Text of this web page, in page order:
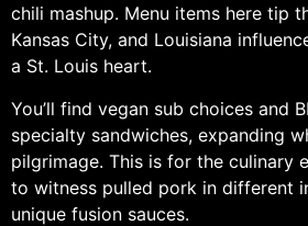
chili mashup. Menu items here tip
Kansas City, and Louisiana
a St. Louis heart.
You’ll find vegan sub choices and
specialty sandwiches, expanding
pilgrimage. This is for the culinary
to witness pulled pork in different
unique fusion sauces.